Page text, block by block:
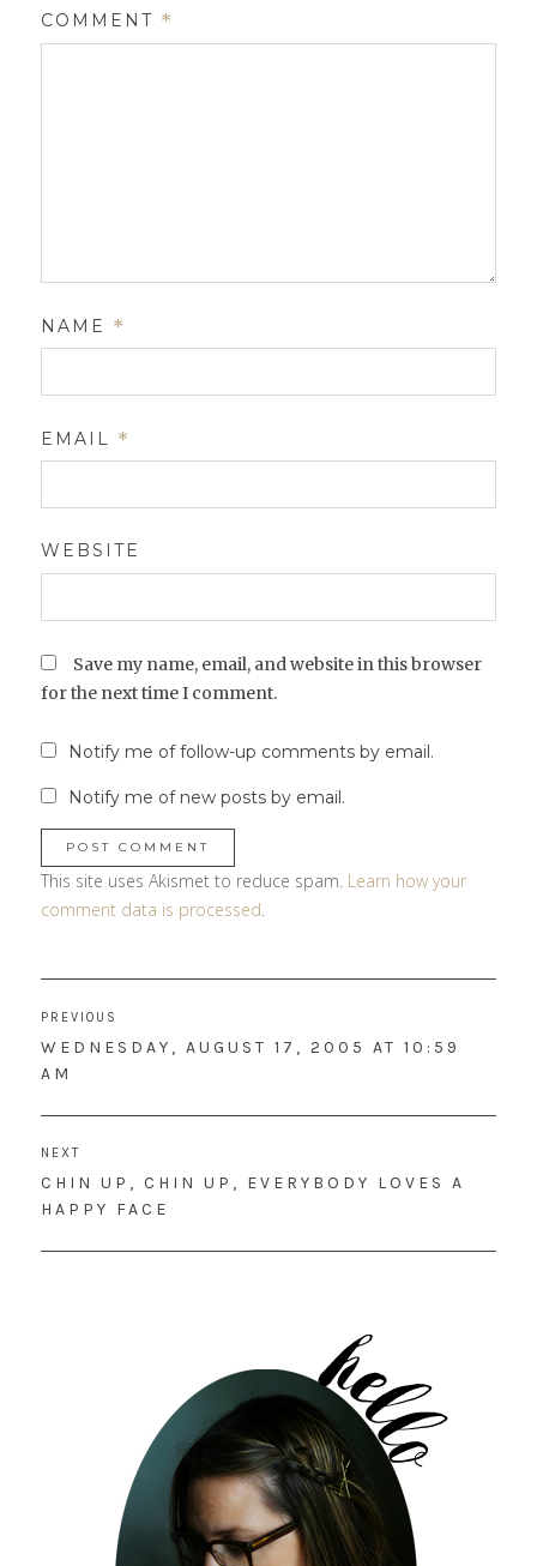
COMMENT *
NAME *
EMAIL *
WEBSITE
Save my name, email, and website in this browser
for the next time I comment.
Notify me of follow-up comments by email.
Notify me of new posts by email.
This site uses Akismet to reduce spam. Learn how your
comment data is processed
navigation
PREVIOUS
PREVIOUS
POST:
WEDNESDAY, AUGUST 17, 2005 AT 10:59
AM
NEXT
NEXT
POST:
CHIN UP, CHIN UP, EVERYBODY LOVES A
HAPPY FACE